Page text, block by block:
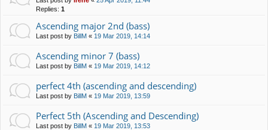
Replies: 1
Ascending major 2nd (bass)
Last post by BillM « 19 Mar 2019, 14:14
Ascending minor 7 (bass)
Last post by BillM « 19 Mar 2019, 14:12
perfect 4th (ascending and descending)
Last post by BillM « 19 Mar 2019, 13:59
Perfect 5th (Ascending and Descending)
Last post by BillM « 19 Mar 2019, 13:53